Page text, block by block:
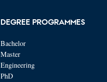
DEGREE PROGRAMMES
Bachelor
Master
Engineering
PhD